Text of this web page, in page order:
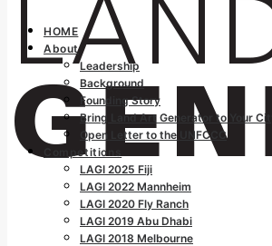
HOME
About
Leadership
Background
Founding Story
Bring Land Art Generator to Your City
Open Letter to the UNFCCC
Competitions
LAGI 2025 Fiji
LAGI 2022 Mannheim
LAGI 2020 Fly Ranch
LAGI 2019 Abu Dhabi
LAGI 2018 Melbourne